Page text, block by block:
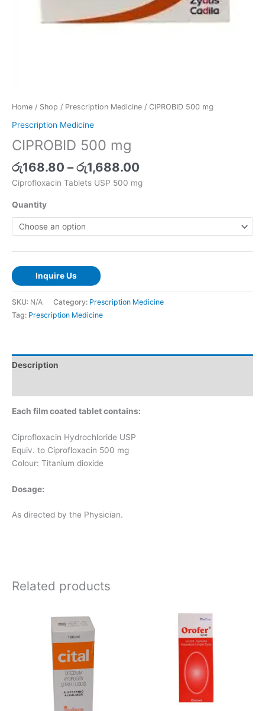
Home / Shop / Prescription Medicine / CIPROBID 500 mg
Prescription Medicine
CIPROBID 500 mg
රු168.80 – රු1,688.00
Ciprofloxacin Tablets USP 500 mg
Quantity
Inquire Us
SKU: N/A Category: Prescription Medicine
Tag: Prescription Medicine
Description
Each film coated tablet contains:
Ciprofloxacin Hydrochloride USP
Equiv. to Ciprofloxacin 500 mg
Colour: Titanium dioxide
Dosage:
As directed by the Physician.
Related products